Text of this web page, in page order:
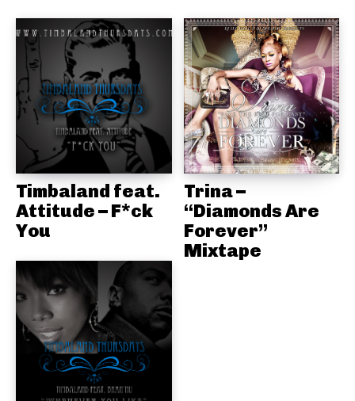
Timbaland feat.
Attitude – F*ck
You
Trina –
“Diamonds Are
Forever”
Mixtape